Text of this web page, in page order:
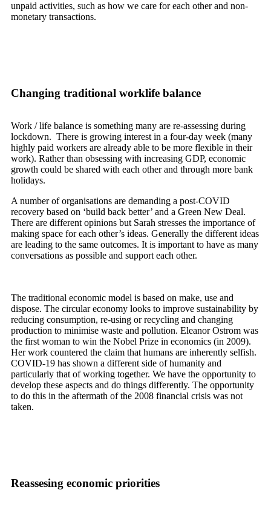
unpaid activities, such as how we care for each other and non-
monetary transactions.
Changing traditional worklife balance
Work / life balance is something many are re-assessing during
lockdown. There is growing interest in a four-day week (many
highly paid workers are already able to be more flexible in their
work). Rather than obsessing with increasing GDP, economic
growth could be shared with each other and through more bank
holidays.
A number of organisations are demanding a post-COVID
recovery based on ‘build back better’ and a Green New Deal.
There are different opinions but Sarah stresses the importance of
making space for each other’s ideas. Generally the different ideas
are leading to the same outcomes. It is important to have as many
conversations as possible and support each other.
The traditional economic model is based on make, use and
dispose. The circular economy looks to improve sustainability by
reducing consumption, re-using or recycling and changing
production to minimise waste and pollution. Eleanor Ostrom was
the first woman to win the Nobel Prize in economics (in 2009).
Her work countered the claim that humans are inherently selfish.
COVID-19 has shown a different side of humanity and
particularly that of working together. We have the opportunity to
develop these aspects and do things differently. The opportunity
to do this in the aftermath of the 2008 financial crisis was not
taken.
Reassesing economic priorities